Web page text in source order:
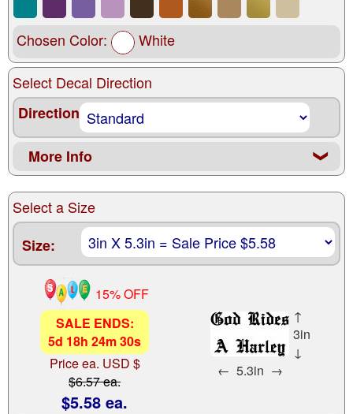
Chosen Color: White
Select Decal Direction
Direction
More Info ❮
Select a Size
Size:
15% OFF
SALE ENDS:
5d 18h 24m29s
Price ea. USD $
$6.57 ea.
$5.58 ea.
↑
3in
↓
← 5.3in →